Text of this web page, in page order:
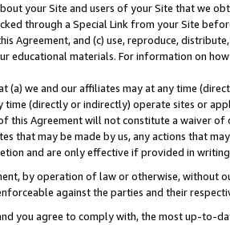
your Site and users of your Site that we
through a Special Link from your Site
Agreement, and (c) use, reproduce,
educational materials. For information on
(a) we and our affiliates may at any time
time (directly or indirectly) operate sites or
this Agreement will not constitute a waiver
that may be made by us, any actions that
and are only effective if provided in
by operation of law or otherwise,
against the parties and their
you agree to comply with, the most up-to-